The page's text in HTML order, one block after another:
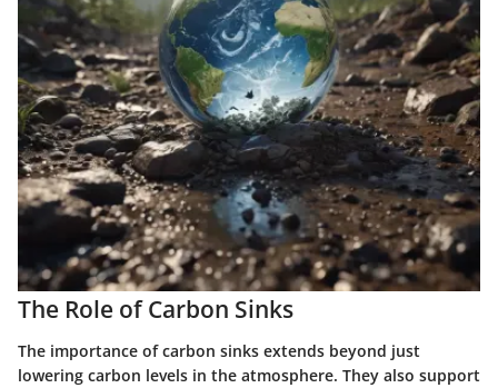
The Role of Carbon Sinks
The importance of carbon sinks extends beyond just
lowering carbon levels in the atmosphere. They also support